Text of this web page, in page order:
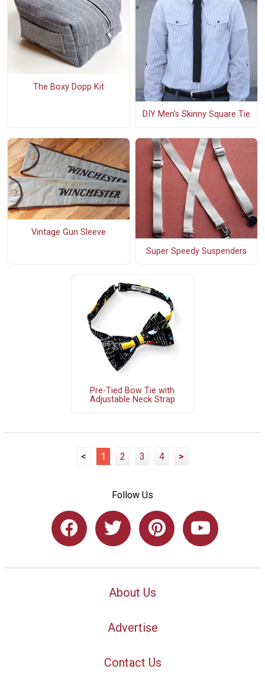
The Boxy Dopp Kit
DIY Men's Skinny Square Tie
Vintage Gun Sleeve
Super Speedy Suspenders
Pre-Tied Bow Tie with
Adjustable Neck Strap
< 1 2 3 4 >
Follow Us
About Us
Advertise
Contact Us